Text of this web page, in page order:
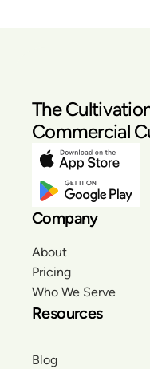
The
Commercial
Company
About
Pricing
Who We Serve
Resources
Blog